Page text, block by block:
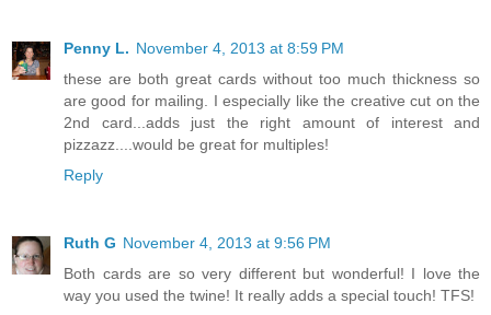
Penny L. November 4, 2013 at 8:59 PM
these are both great cards without too much thickness so
are good for mailing. I especially like the creative cut on the
2nd card...adds just the right amount of interest and
pizzazz....would be great for multiples!
Reply
Ruth G November 4, 2013 at 9:56 PM
Both cards are so very different but wonderful! I love the
way you used the twine! It really adds a special touch! TFS!